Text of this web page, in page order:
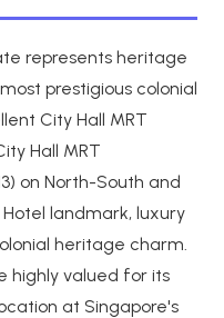
represents heritage
prestigious colonial
City Hall MRT
Hall MRT
on North-South and
landmark, luxury
heritage charm.
highly valued for its
at Singapore's